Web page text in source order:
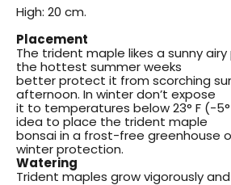
High: 20 cm.
Placement
The trident maple likes a sunny
the hottest summer weeks
better protect it from scorching
afternoon. In winter don’t expose
it to temperatures below 23° F (-
idea to place the trident maple
bonsai in a frost-free greenhouse
winter protection.
Watering
Trident maples grow vigorously